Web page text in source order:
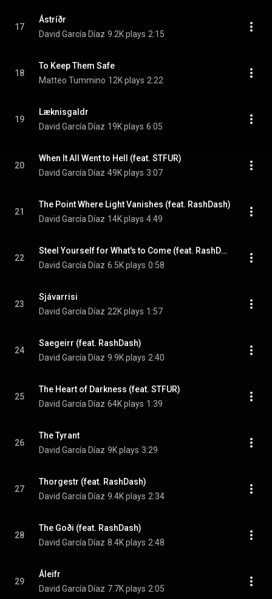
17
Ástríðr
David García Díaz 9.2K plays 2:15
18
To Keep Them Safe
Matteo Tummino 12K plays 2:22
19
Læknisgaldr
David García Díaz 19K plays 6:05
20
When It All Went to Hell (feat. STFUR)
David García Díaz 49K plays 3:07
21
The Point Where Light Vanishes (feat. RashDash)
David García Díaz 14K plays 4:49
22
Steel Yourself for What's to Come (feat. RashDash)
David García Díaz 6.5K plays 0:58
23
Sjávarrisi
David García Díaz 22K plays 1:57
24
Saegeirr (feat. RashDash)
David García Díaz 9.9K plays 2:40
25
The Heart of Darkness (feat. STFUR)
David García Díaz 64K plays 1:39
26
The Tyrant
David García Díaz 9K plays 3:29
27
Thorgestr (feat. RashDash)
David García Díaz 9.4K plays 2:34
28
The Goði (feat. RashDash)
David García Díaz 8.4K plays 2:48
29
Áleifr
David García Díaz 7.7K plays 2:05